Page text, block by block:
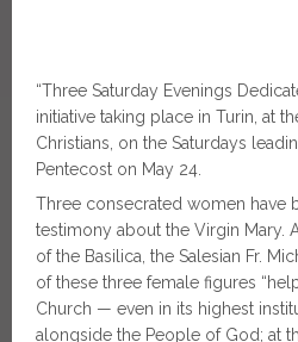
“Three Saturday Evenings
initiative taking place in Turin, at
Christians, on the Saturdays
Pentecost on May 24.
Three consecrated women have
testimony about the Virgin Mary.
of the Basilica, the Salesian Fr.
of these three female figures
Church — even in its highest
alongside the People of God; at